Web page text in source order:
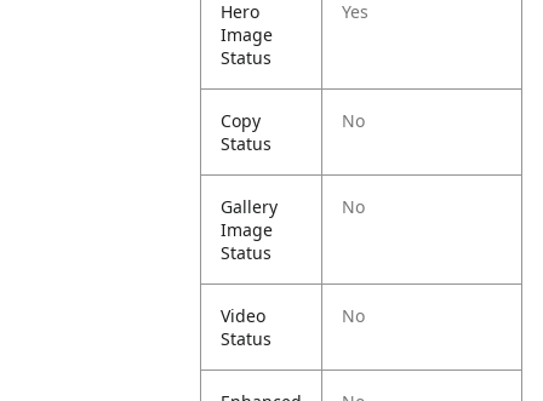
Hero
Image
Status
Yes
Copy
Status
No
Gallery
Image
Status
No
Video
Status
No